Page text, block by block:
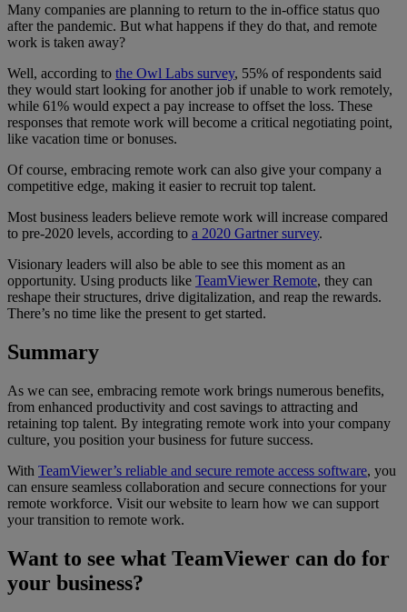
Many companies are planning to return to the in-office status quo
after the pandemic. But what happens if they do that, and remote
work is taken away?
Well, according to the Owl Labs survey, 55% of respondents said
they would start looking for another job if unable to work remotely,
while 61% would expect a pay increase to offset the loss. These
responses that remote work will become a critical negotiating point,
like vacation time or bonuses.
Of course, embracing remote work can also give your company a
competitive edge, making it easier to recruit top talent.
Most business leaders believe remote work will increase compared
to pre-2020 levels, according to a 2020 Gartner survey.
Visionary leaders will also be able to see this moment as an
opportunity. Using products like TeamViewer Remote, they can
reshape their structures, drive digitalization, and reap the rewards.
There’s no time like the present to get started.
Summary
As we can see, embracing remote work brings numerous benefits,
from enhanced productivity and cost savings to attracting and
retaining top talent. By integrating remote work into your company
culture, you position your business for future success.
With TeamViewer’s reliable and secure remote access software, you
can ensure seamless collaboration and secure connections for your
remote workforce. Visit our website to learn how we can support
your transition to remote work.
Want to see what TeamViewer can do for
your business?